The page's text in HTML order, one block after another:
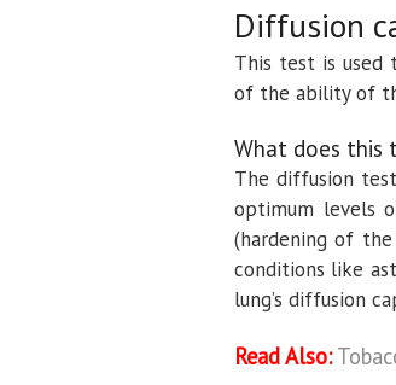
Diffusion
This test is used
of the ability of
What does this
The diffusion
optimum levels
(hardening of
conditions like
lung’s diffusion
Read Also: